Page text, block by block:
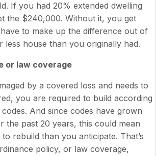
If you had 20% extended dwelling
the $240,000. Without it, you get
to make up the difference out of
less house than you originally had.
or law coverage
by a covered loss and needs to
you are required to build according
And since codes have grown
the past 20 years, this could mean
rebuild than you anticipate. That’s
policy, or law coverage,